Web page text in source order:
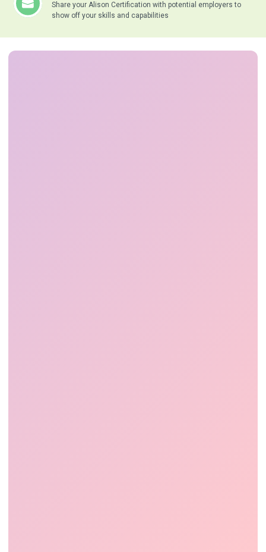
Share your Alison Certification with potential employers to
show off your skills and capabilities